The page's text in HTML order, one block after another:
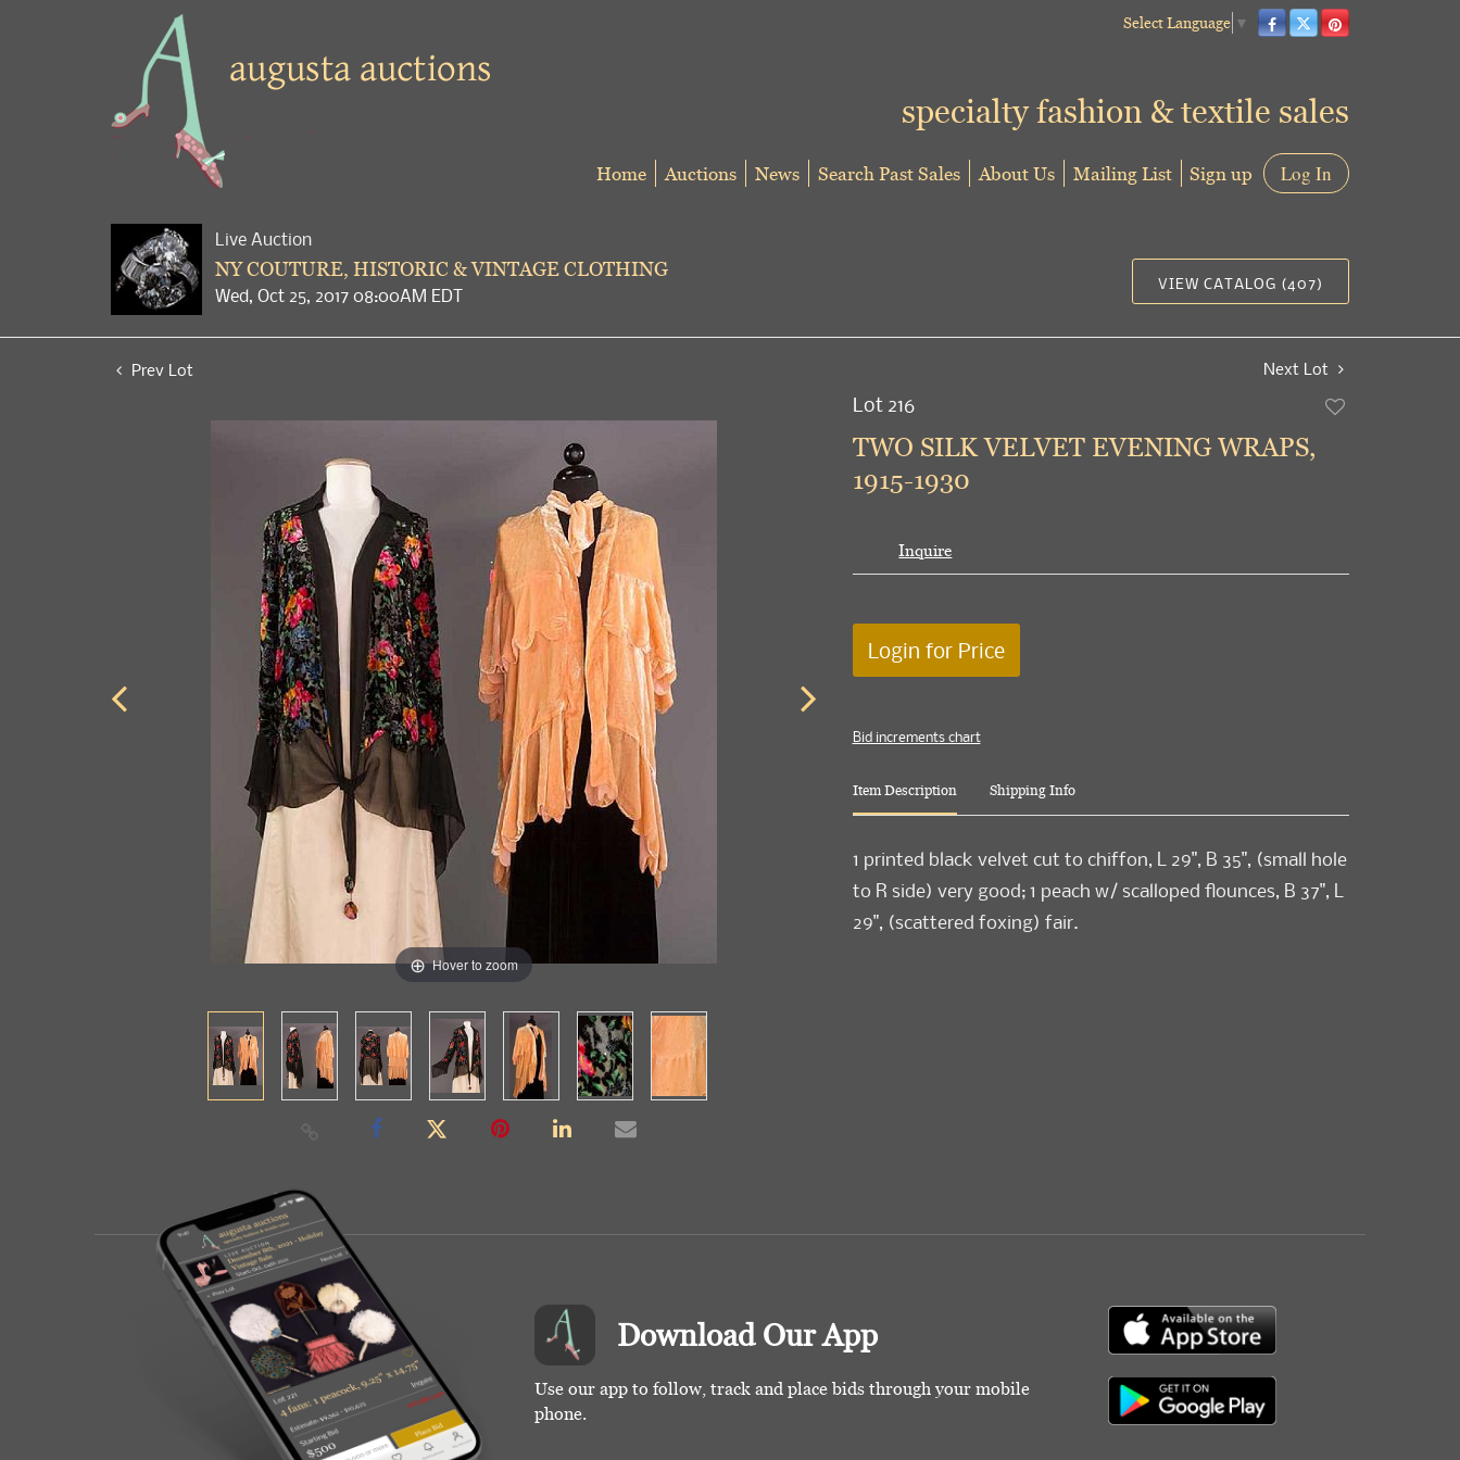
Select Language ▼
specialty fashion & textile sales
Home Auctions News Search Past Sales About Us Mailing List Sign up Log In
Live Auction
NY COUTURE, HISTORIC & VINTAGE CLOTHING
Wed, Oct 25, 2017 08:00AM EDT
VIEW CATALOG (407)
Prev Lot Next Lot
Hover to zoom
Lot 216
TWO SILK VELVET EVENING WRAPS,
1915-1930
Inquire
Login for Price
Bid increments chart
Item Description Shipping Info
1 printed black velvet cut to chiffon, L 29", B 35", (small hole
to R side) very good; 1 peach w/ scalloped flounces, B 37", L
29", (scattered foxing) fair.
Download Our App
Use our app to follow, track and place bids through your mobile
phone.